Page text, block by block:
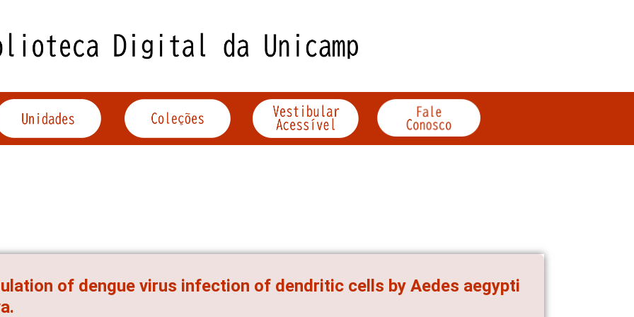
of dengue virus infection of dendritic cells by Aedes aegypti